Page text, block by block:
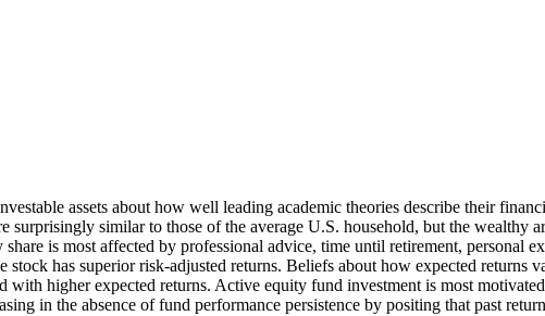
assets about how well leading academic theories describe their
surprisingly similar to those of the average U.S. household, but the wealthy
is most affected by professional advice, time until retirement, personal
has superior risk-adjusted returns. Beliefs about how expected
with higher expected returns. Active equity fund investment is most
in the absence of fund performance persistence by positing that past